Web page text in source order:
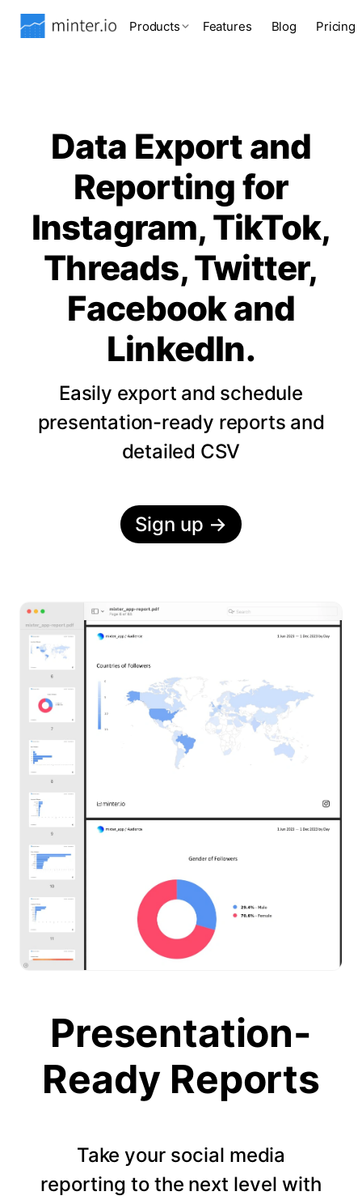
Products Features Blog Pricing
Data Export and
Reporting for
Instagram, TikTok,
Threads, Twitter,
Facebook and
LinkedIn.
Easily export and schedule
presentation-ready reports and
detailed CSV
Sign up →
Presentation-
Ready Reports
Take your social media
reporting to the next level with